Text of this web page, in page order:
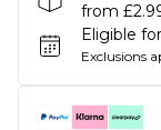
from
Eligible
Exclusions